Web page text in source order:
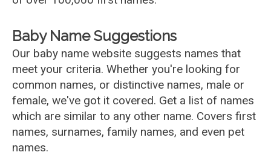
Baby Name Suggestions
Our baby name website suggests names that
meet your criteria. Whether you're looking for
common names, or distinctive names, male or
female, we've got it covered. Get a list of names
which are similar to any other name. Covers first
names, surnames, family names, and even pet
names.